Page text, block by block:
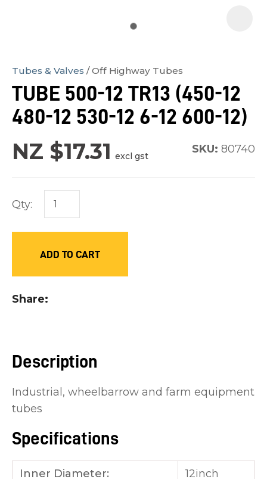
Tubes & Valves Off Highway Tubes
TUBE 500-12 TR13 (450-12
480-12 530-12 6-12 600-12)
NZ $17.31 excl gst
SKU: 80740
Qty:
ADD TO CART
Share
Description
Industrial, wheelbarrow and farm equipment
tubes
Specifications
Inner Diameter:
12inch
order
to
reducing
QUESTION